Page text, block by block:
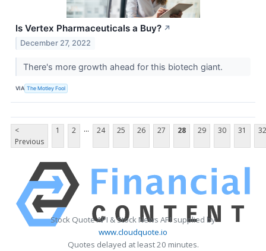
Is Vertex Pharmaceuticals a Buy? ↗
December 27, 2022
There's more growth ahead for this biotech giant.
VIA The Motley Fool
<
Previous
1 2 ... 24 25 26 27 28 29 30 31 32
Stock Quote API & Stock News API supplied by
www.cloudquote.io
Quotes delayed at least 20 minutes.